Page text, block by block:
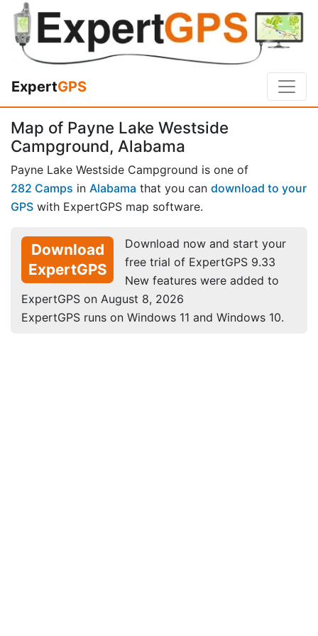
ExpertGPS
Map of Payne Lake Westside
Campground, Alabama
Payne Lake Westside Campground is one of
282 Camps in Alabama that you can download to your
GPS with ExpertGPS map software.
Download
ExpertGPS
Download now and start your
free trial of ExpertGPS 9.33
New features were added to
ExpertGPS on August 8, 2026
ExpertGPS runs on Windows 11 and Windows 10.